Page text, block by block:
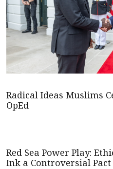
Radical Ideas Muslims
OpEd
Red Sea Power Play:
Ink a Controversial Pact